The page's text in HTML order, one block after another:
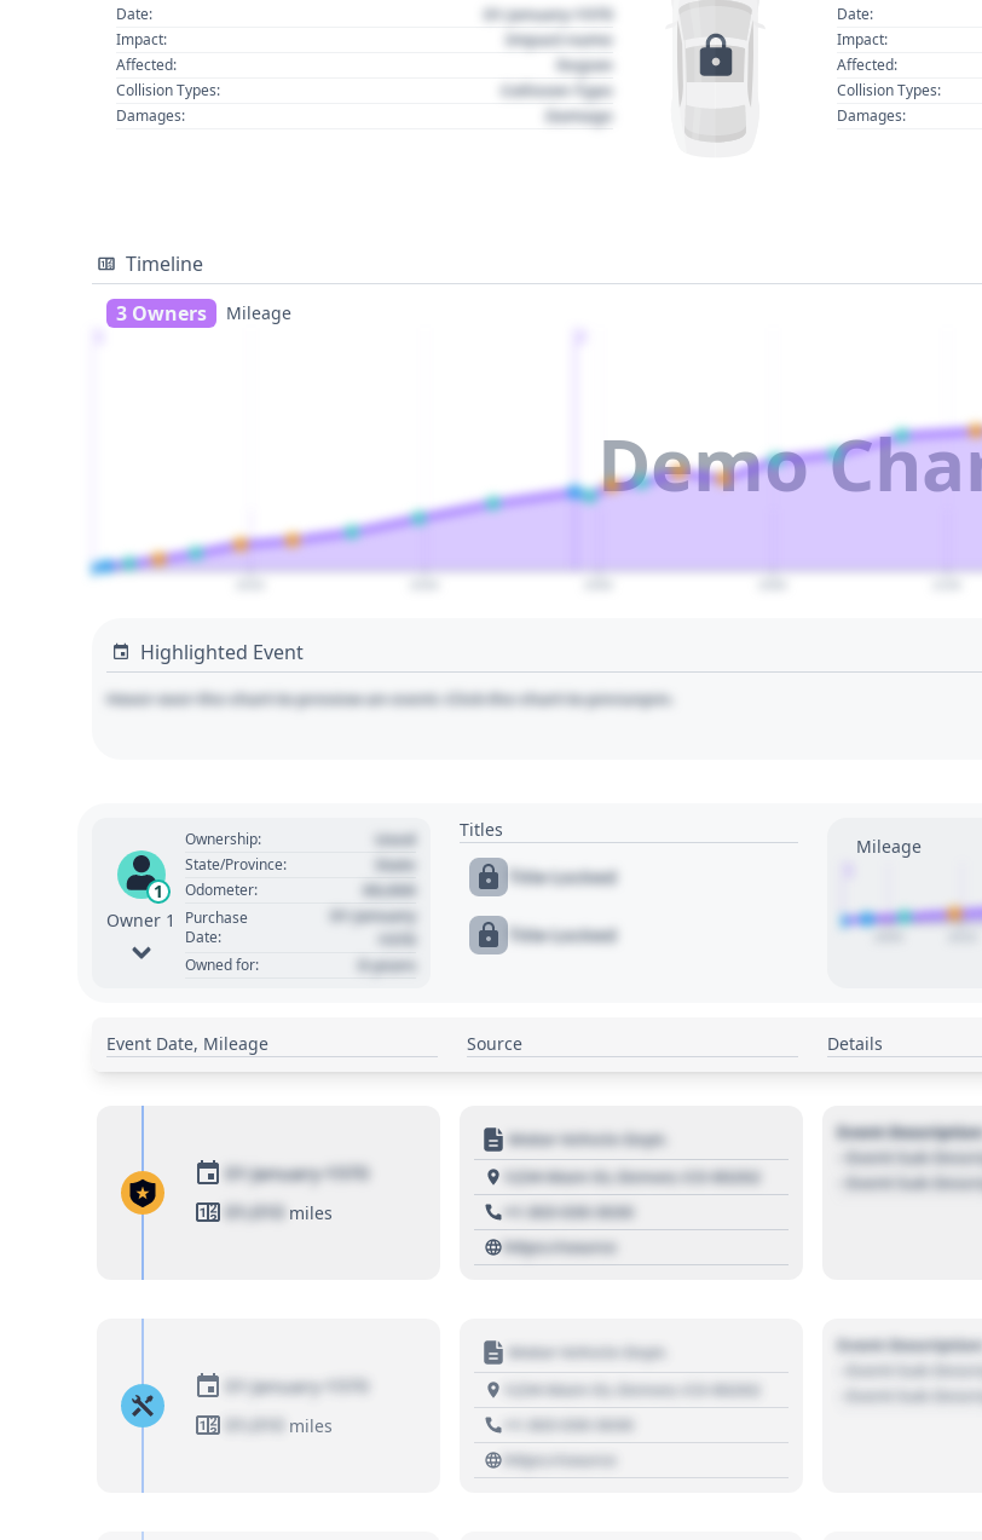
Date:
01 January 1970
Impact: Impact name
Affected: Region
Collision Types: Collision Type
Damages: Damage
Date:
Impact:
Affected:
Collision Types:
Damages:
Timeline
3 Owners
Mileage
Demo
Highlighted Event
Hover over the chart to preview an event. Click the chart to pin/unpin.
1
Owner 1
Ownership: Used
State/Province: State
Odometer: 00,000
Purchase
Date:
01 January
Owned for: 0 years
Titles
Title Locked
Title Locked
Mileage
Event Date, Mileage Source Details
01 January 1970
01,010 miles
Motor Vehicle Dept.
1234 Main St, Denver, CO 80202
+1 303 030 3030
https://source
Event Description
- Event Sub
- Event Sub
01 January 1970
01,010
miles
Motor Vehicle Dept.
1234 Main St, Denver, CO 80202
+1 303 030 3030
https://source
Event Description
- Event Sub
- Event Sub